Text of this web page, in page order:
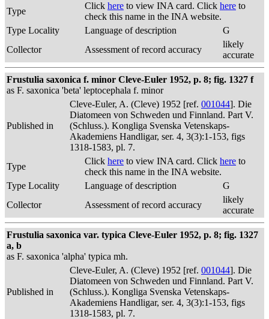
Type
Click here to view INA card. Click here to
check this name in the INA website.
Type Locality
Language of description
G
Collector
Assessment of record accuracy
likely
accurate
Frustulia saxonica f. minor Cleve-Euler 1952, p. 8; fig. 1327 f
as F. saxonica 'beta' leptocephala f. minor
Published in
Cleve-Euler, A. (Cleve) 1952 [ref. 001044]. Die
Diatomeen von Schweden und Finnland. Part V.
(Schluss.). Kongliga Svenska Vetenskaps-
Akademiens Handligar, ser. 4, 3(3):1-153, figs
1318-1583, pl. 7.
Type
Click here to view INA card. Click here to
check this name in the INA website.
Type Locality
Language of description
G
Collector
Assessment of record accuracy
likely
accurate
Frustulia saxonica var. typica Cleve-Euler 1952, p. 8; fig. 1327
a, b
as F. saxonica 'alpha' typica mh.
Published in
Cleve-Euler, A. (Cleve) 1952 [ref. 001044]. Die
Diatomeen von Schweden und Finnland. Part V.
(Schluss.). Kongliga Svenska Vetenskaps-
Akademiens Handligar, ser. 4, 3(3):1-153, figs
1318-1583, pl. 7.